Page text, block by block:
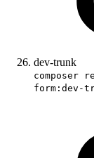
dev-trunk
composer
form:dev-